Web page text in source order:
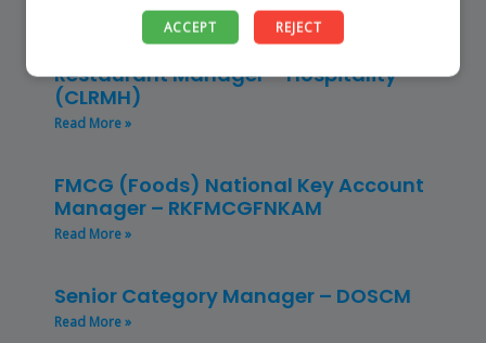
Restaurant Manager – Hospitality –
(CLRMH)
Read More »
FMCG (Foods) National Key Account
Manager – RKFMCGFNKAM
Read More »
Senior Category Manager – DOSCM
Read More »
ACCEPT REJECT